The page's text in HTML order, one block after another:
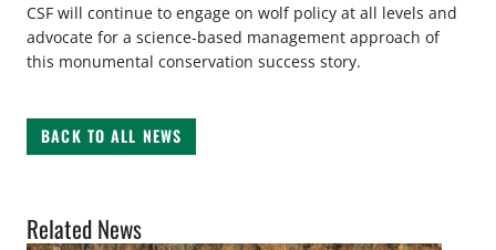
CSF will continue to engage on wolf policy at all levels and
advocate for a science-based management approach of
this monumental conservation success story.
BACK TO ALL NEWS
Related News